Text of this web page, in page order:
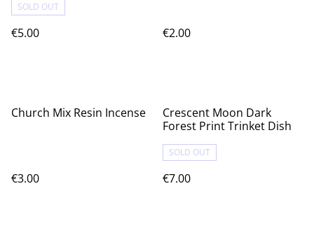
SOLD OUT
€5.00 €2.00
Church Mix Resin Incense
€3.00
Crescent Moon Dark
Forest Print Trinket Dish
SOLD OUT
€7.00